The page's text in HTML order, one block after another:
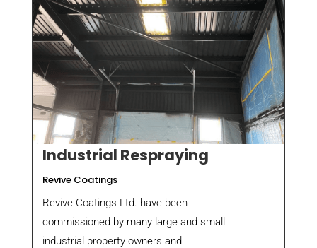
Industrial Respraying
Revive Coatings
Revive Coatings Ltd. have been
commissioned by many large and small
industrial property owners and